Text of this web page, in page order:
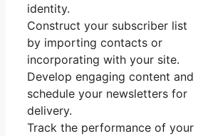
identity.
Construct your subscriber list
by importing contacts or
incorporating with your site.
Develop engaging content and
schedule your newsletters for
delivery.
Track the performance of your